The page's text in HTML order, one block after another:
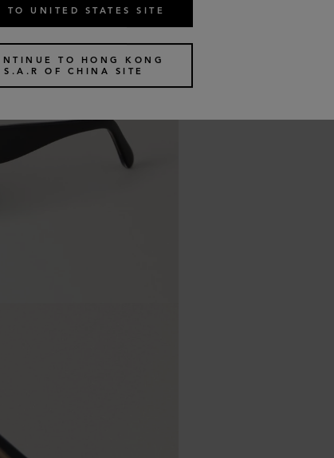
TO UNITED STATES SITE
TO HONG KONG
S.A.R OF CHINA SITE